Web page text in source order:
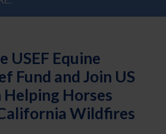
USEF Equine
Fund and Join US
Horses
Wildfires